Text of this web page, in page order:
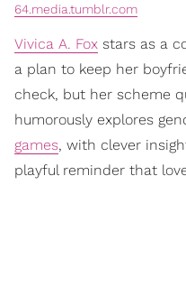
64.media.tumblr.com
Vivica A. Fox stars as a
a plan to keep her
check, but her scheme
humorously explores
games, with clever
playful reminder that